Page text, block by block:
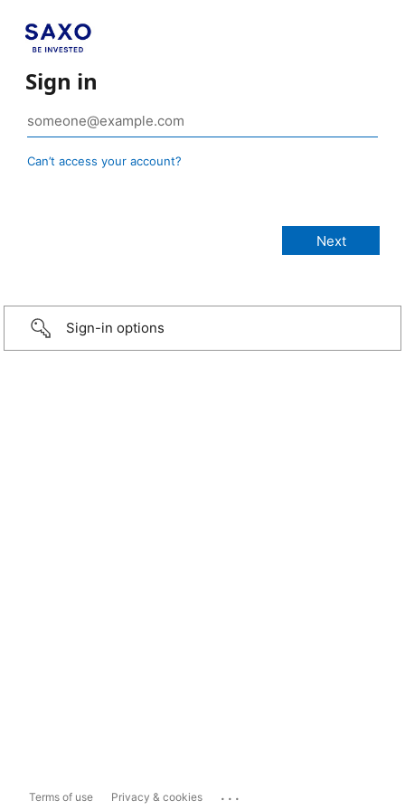
Sign in
Can’t access your account?
Sign-in options
Terms of use Privacy & cookies ...